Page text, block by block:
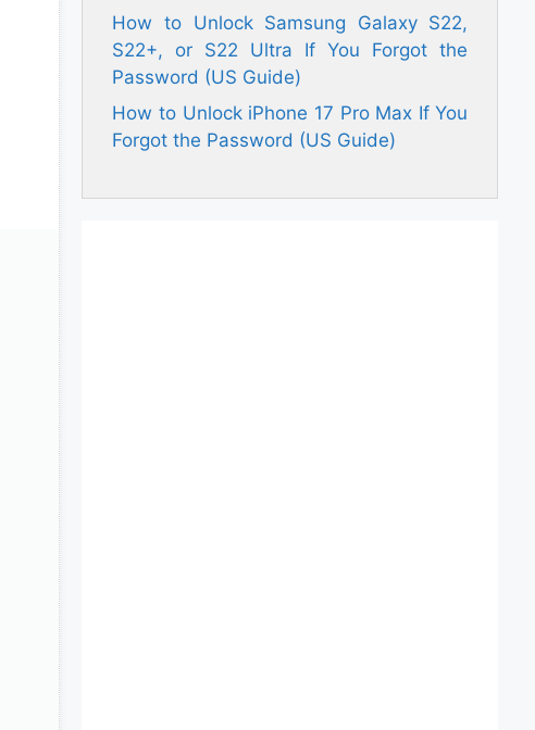
How to Unlock Samsung Galaxy S22,
S22+, or S22 Ultra If You Forgot the
Password (US Guide)
How to Unlock iPhone 17 Pro Max If You
Forgot the Password (US Guide)